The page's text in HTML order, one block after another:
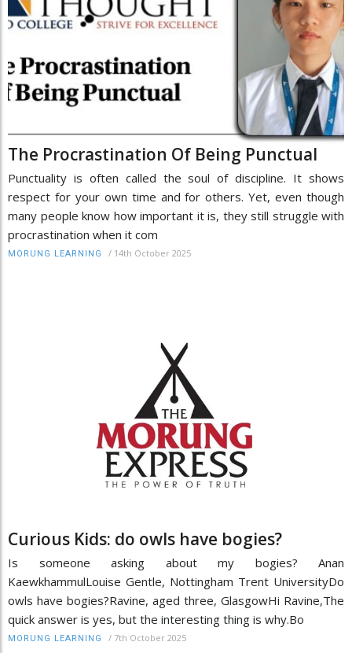
The Procrastination Of Being Punctual
Punctuality is often called the soul of discipline. It shows
respect for your own time and for others. Yet, even though
many people know how important it is, they still struggle with
procrastination when it com
MORUNG LEARNING / 14th October 2025
Curious Kids: do owls have bogies?
Is someone asking about my bogies? Anan
KaewkhammulLouise Gentle, Nottingham Trent UniversityDo
owls have bogies?Ravine, aged three, GlasgowHi Ravine,The
quick answer is yes, but the interesting thing is why.Bo
MORUNG LEARNING / 7th October 2025